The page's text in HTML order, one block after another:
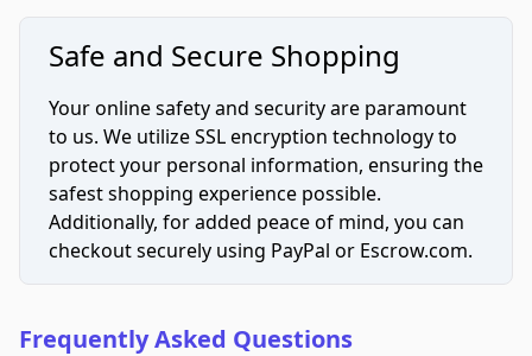
Safe and Secure Shopping
Your online safety and security are paramount
to us. We utilize SSL encryption technology to
protect your personal information, ensuring the
safest shopping experience possible.
Additionally, for added peace of mind, you can
checkout securely using PayPal or Escrow.com.
Frequently Asked Questions